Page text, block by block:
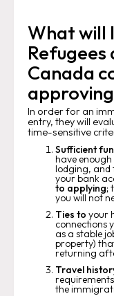
What will
Refugees
Canada
In order for an
entry, they will
time-sensitive
Sufficient
have enough
lodging, and
your bank
to applying;
you will not
Ties to your
connections
as a stable
property)
returning
Travel
the